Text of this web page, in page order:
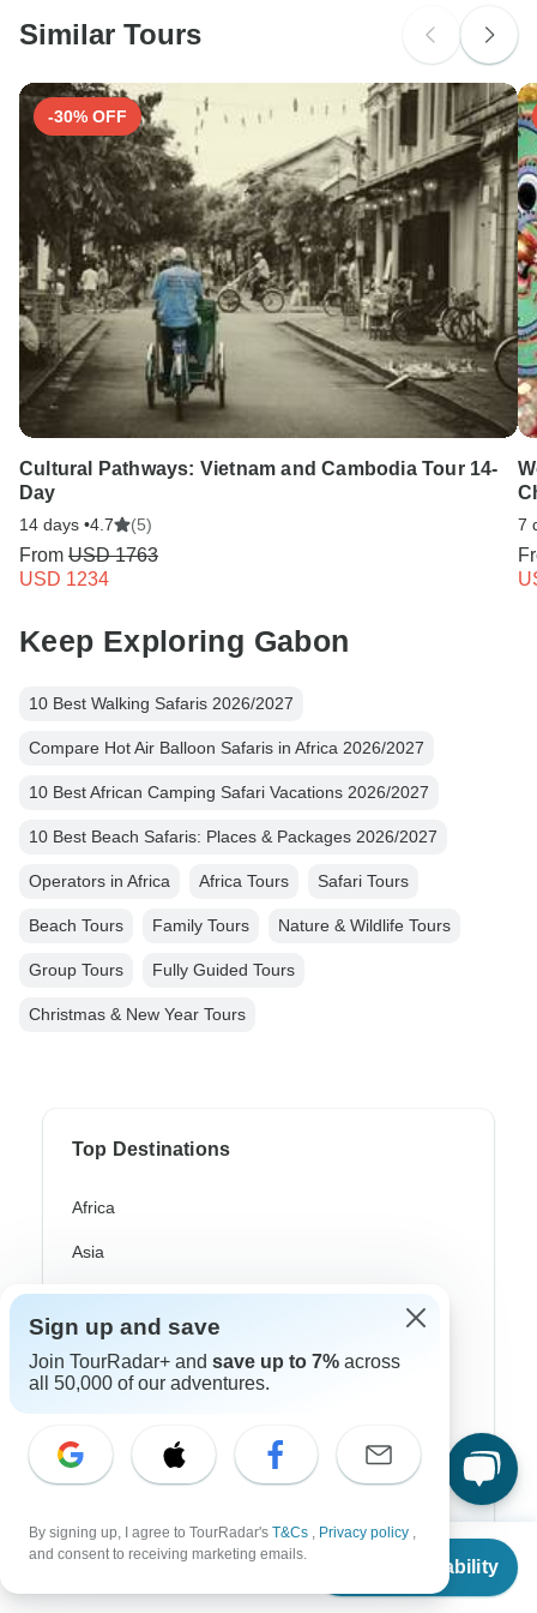
From
Check Availability
Search by country
Similar Tours
-30% OFF
Cultural Pathways: Vietnam and Cambodia Tour 14-
Day
14 days •4.7 (5)
From USD 1763
USD 1234
7
Keep Exploring Gabon
10 Best Walking Safaris 2026/2027
Compare Hot Air Balloon Safaris in Africa 2026/2027
10 Best African Camping Safari Vacations 2026/2027
10 Best Beach Safaris: Places & Packages 2026/2027
Operators in Africa Africa Tours Safari Tours
Beach Tours Family Tours Nature & Wildlife Tours
Group Tours Fully Guided Tours
Christmas & New Year Tours
Top Destinations
Africa
Asia
Australia
Europe
Latin America
Egypt
South Africa
Sign up and save
Join TourRadar+ and save up to 7% across
all 50,000 of our adventures.
By signing up, I agree to TourRadar's T&Cs , Privacy policy ,
and consent to receiving marketing emails.